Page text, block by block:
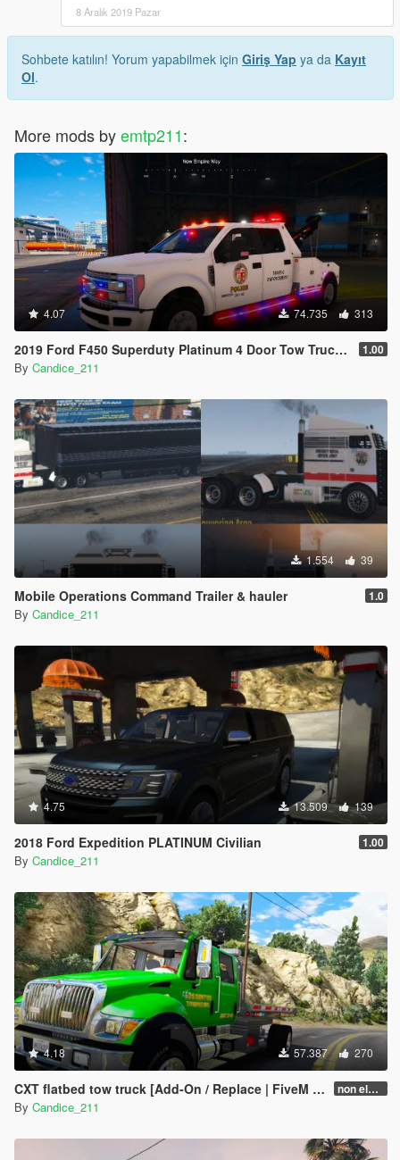
8 Aralık 2019 Pazar
Sohbete katılın! Yorum yapabilmek için Giriş Yap ya da Kayıt
Ol.
More mods byemtp211:
4.07 74.735 313
2019 Ford F450 Superduty Platinum 4 Door Tow Truck Pack [fivem] [ELS & NonELS] [AddOn/Replace] 1.00
By Candice_211
1.554 39
Mobile Operations Command Trailer & hauler 1.0
By Candice_211
4.75 13.509 139
2018 Ford Expedition PLATINUM Civilian 1.00
By Candice_211
4.18 57.387 270
CXT flatbed tow truck [Add-On / Replace | FiveM | ELS / non-ELS] non els v2.1
By Candice_211